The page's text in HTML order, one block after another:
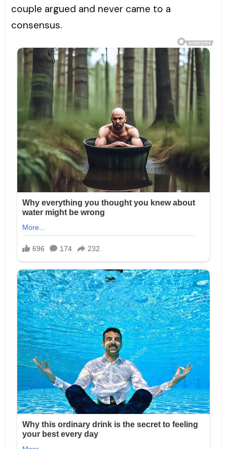
couple argued and never came to a
consensus.